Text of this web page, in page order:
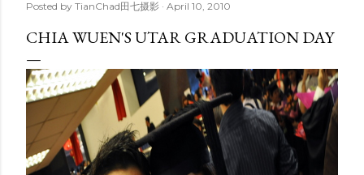
Posted by TianChad田七摄影 April 10, 2010
CHIA WUEN'S UTAR GRADUATION DAY